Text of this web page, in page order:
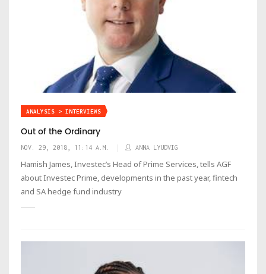
ANALYSIS > INTERVIEWS
Out of the Ordinary
NOV. 29, 2018, 11:14 A.M. ANNA LYUDVIG
Hamish James, Investec’s Head of Prime Services, tells AGF
about Investec Prime, developments in the past year, fintech
and SA hedge fund industry